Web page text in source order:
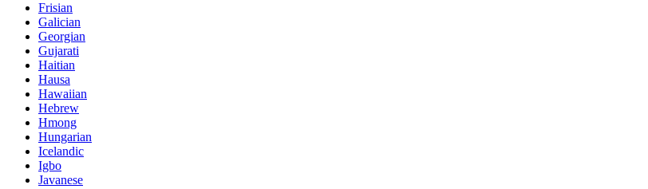
Frisian
Galician
Georgian
Gujarati
Haitian
Hausa
Hawaiian
Hebrew
Hmong
Hungarian
Icelandic
Igbo
Javanese